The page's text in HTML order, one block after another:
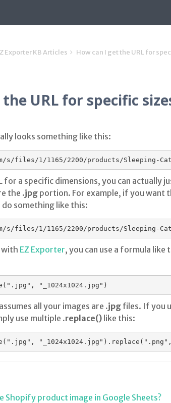
Exporter KB Articles How can I get the URL for
URL for specific
looks something like this:
for a specific dimensions, you can actually
the .jpg portion. For example, if you want
something like this:
files/1/1165/2200/products/Sleeping-
with EZ Exporter, you can use a formula like
all your images are .jpg files. If you
use multiple .replace() like this:
Shopify product image in Google Sheets?